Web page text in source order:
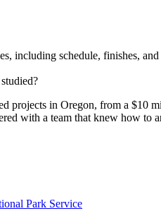
including schedule, finishes,
projects in Oregon, from a
with a team that knew how to
Park Service